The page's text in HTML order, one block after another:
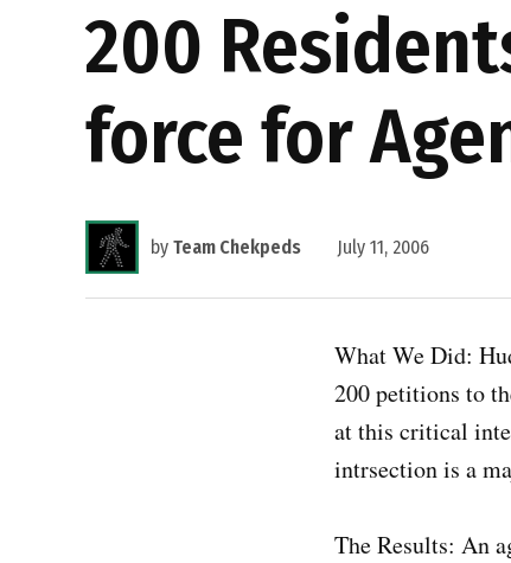
200
force for
by Team Chekpeds July 11, 2006
What We Did:
200 petitions to
at this critical
intrsection is a
The Results: An